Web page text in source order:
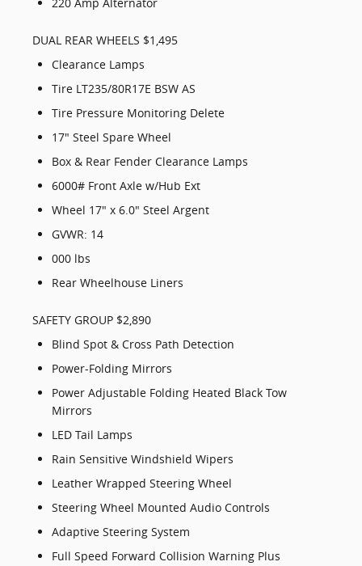
DUAL REAR WHEELS $1,495
Clearance Lamps
Tire LT235/80R17E BSW AS
Tire Pressure Monitoring Delete
17" Steel Spare Wheel
Box & Rear Fender Clearance Lamps
6000# Front Axle w/Hub Ext
Wheel 17" x 6.0" Steel Argent
GVWR: 14
000 lbs
Rear Wheelhouse Liners
SAFETY GROUP $2,890
Blind Spot & Cross Path Detection
Power-Folding Mirrors
Power Adjustable Folding Heated Black Tow
Mirrors
LED Tail Lamps
Rain Sensitive Windshield Wipers
Leather Wrapped Steering Wheel
Steering Wheel Mounted Audio Controls
Adaptive Steering System
Full Speed Forward Collision Warning Plus